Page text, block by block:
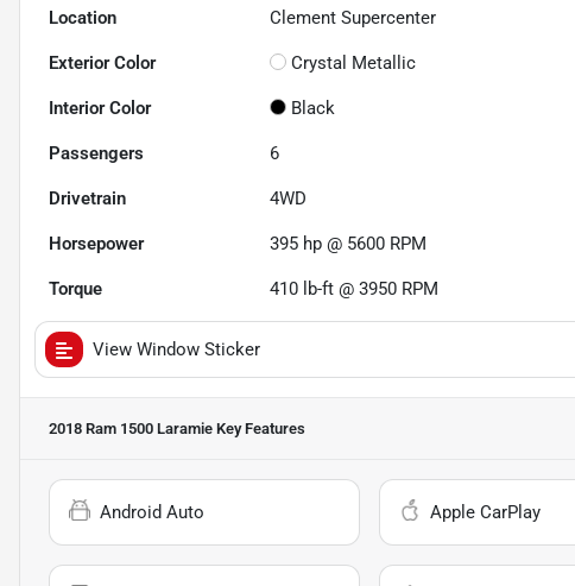
Location Clement Supercenter
Exterior Color Crystal Metallic
Interior Color Black
Passengers 6
Drivetrain 4WD
Horsepower 395 hp @ 5600 RPM
Torque 410 lb-ft @ 3950 RPM
View Window Sticker
2018 Ram 1500 Laramie Key Features
Android Auto Apple CarPlay